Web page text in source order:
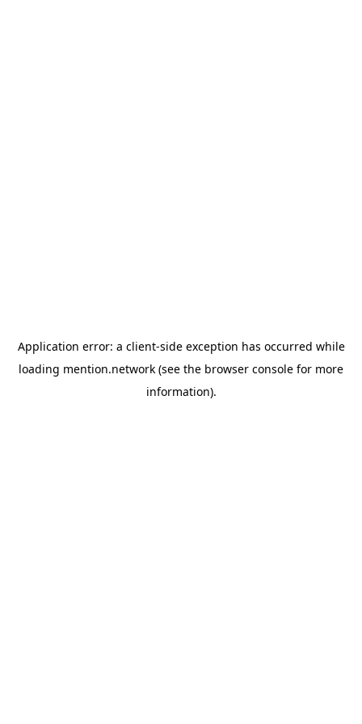
Application error: a client-side exception has occurred while
loading mention.network (see the browser console for more
information).